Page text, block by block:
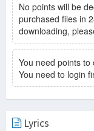
No points will be
purchased files in
downloading,
You need points to
You need to login
Lyrics